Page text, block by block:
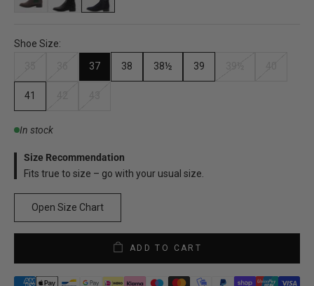
Shoe Size:
37 38 38½ 39
41
In stock
Size Recommendation
Fits true to size – go with your usual size.
Open Size Chart
ADD TO CART